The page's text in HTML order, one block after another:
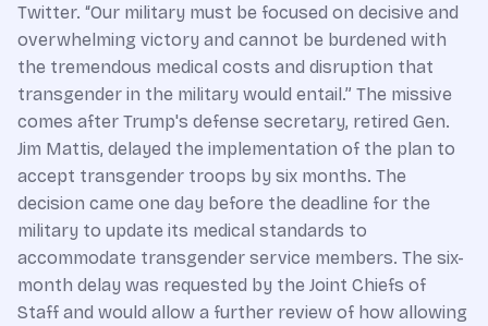
Twitter. “Our military must be focused on decisive and
overwhelming victory and cannot be burdened with
the tremendous medical costs and disruption that
transgender in the military would entail.” The missive
comes after Trump's defense secretary, retired Gen.
Jim Mattis, delayed the implementation of the plan to
accept transgender troops by six months. The
decision came one day before the deadline for the
military to update its medical standards to
accommodate transgender service members. The six-
month delay was requested by the Joint Chiefs of
Staff and would allow a further review of how allowing